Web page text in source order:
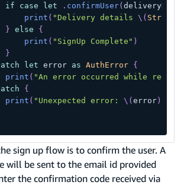
if
case let . confirmUser(
print ( "Delivery details \( String
} else
{
print ( "SignUp Complete" )
}
let error as AuthError
{
print ( "An error occurred while
{
print ( "Unexpected error: \( error)
sign up flow is to confirm the user. A
will be sent to the email id provided
the confirmation code received via